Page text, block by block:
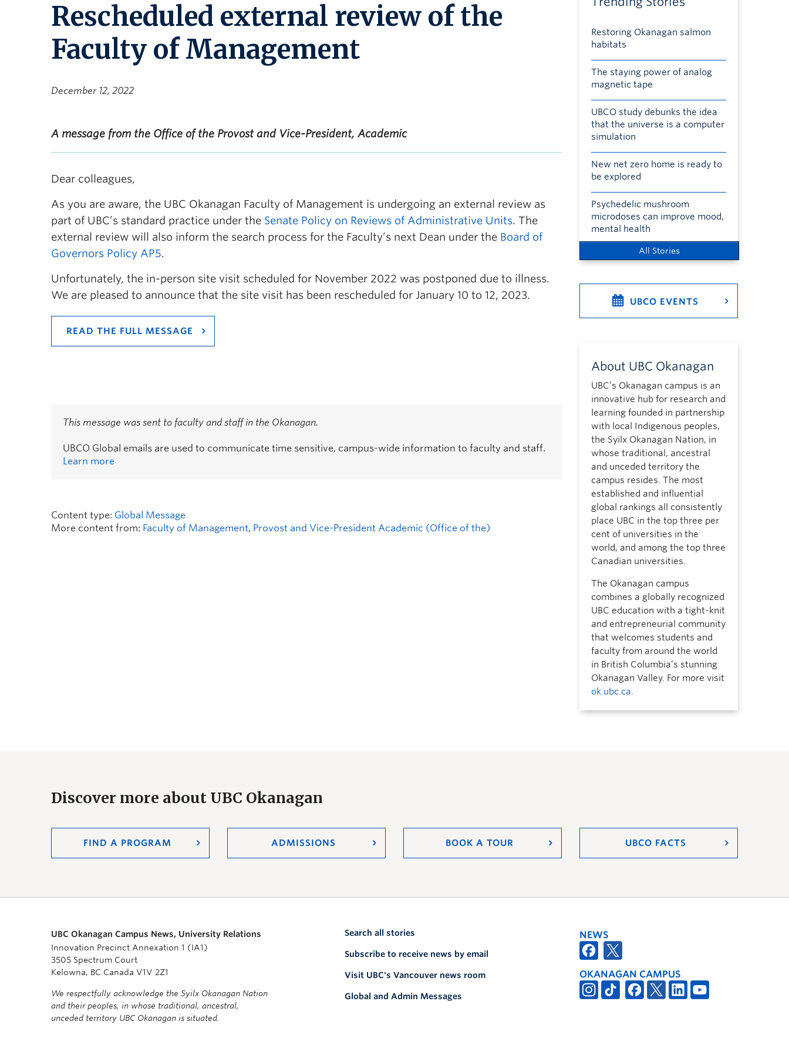
Rescheduled external review of the
Faculty of Management
December 12, 2022
A message from the Office of the Provost and Vice-President, Academic
Dear colleagues,
As you are aware, the UBC Okanagan Faculty of Management is undergoing an external review as
part of UBC’s standard practice under the Senate Policy on Reviews of Administrative Units. The
external review will also inform the search process for the Faculty’s next Dean under the Board of
Governors Policy AP5.
Unfortunately, the in-person site visit scheduled for November 2022 was postponed due to illness.
We are pleased to announce that the site visit has been rescheduled for January 10 to 12, 2023.
READ THE FULL MESSAGE
This message was sent to faculty and staff in the Okanagan.
UBCO Global emails are used to communicate time sensitive, campus-wide information to faculty and staff.
Learn more
Content type: Global Message
More content from: Faculty of Management, Provost and Vice-President Academic (Office of the)
Restoring Okanagan salmon
habitats
The staying power of analog
magnetic tape
UBCO study debunks the idea
that the universe is a computer
simulation
New net zero home is ready to
be explored
Psychedelic mushroom
microdoses can improve mood,
mental health
All Stories
UBCO EVENTS
About UBC Okanagan
UBC’s Okanagan campus is an
innovative hub for research and
learning founded in partnership
with local Indigenous peoples,
the Syilx Okanagan Nation, in
whose traditional, ancestral
and unceded territory the
campus resides. The most
established and influential
global rankings all consistently
place UBC in the top three per
cent of universities in the
world, and among the top three
Canadian universities.
The Okanagan campus
combines a globally recognized
UBC education with a tight-knit
and entrepreneurial community
that welcomes students and
faculty from around the world
in British Columbia’s stunning
Okanagan Valley. For more visit
ok.ubc.ca.
Discover more about UBC Okanagan
FIND A PROGRAM ADMISSIONS BOOK A TOUR UBCO FACTS
UBC Okanagan Campus News, University Relations
Innovation Precinct Annexation 1 (IA1)
3505 Spectrum Court
Kelowna, BC Canada V1V 2Z1
We respectfully acknowledge the Syilx Okanagan Nation
and their peoples, in whose traditional, ancestral,
unceded territory UBC Okanagan is situated.
Search all stories
Subscribe to receive news by email
Visit UBC's Vancouver news room
Global and Admin Messages
NEWS
OKANAGAN CAMPUS